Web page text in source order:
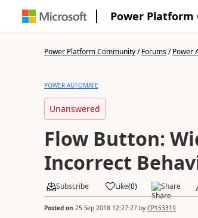
Power
Power Platform Community/Forums/Power
POWER AUTOMATE
Unanswered
Flow Button:
Incorrect
Subscribe Like(0) Share
Posted on 25 Sep 2018 12:27:27by CP153319